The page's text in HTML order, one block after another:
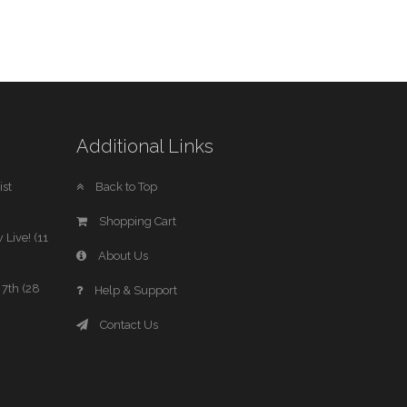
Live! (11
7th (28
Additional Links
Back to Top
Shopping Cart
About Us
Help & Support
Contact Us